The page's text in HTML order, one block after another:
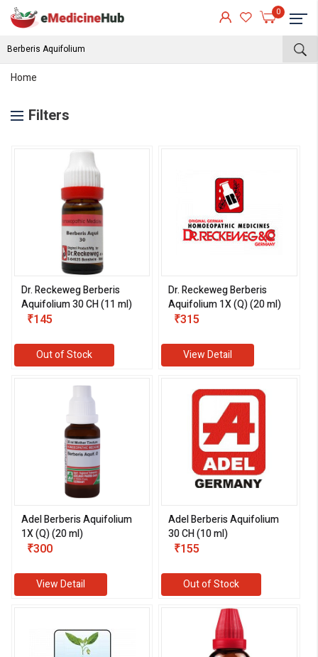
0
Home
Filters
Dr. Reckeweg Berberis
Aquifolium 30 CH (11 ml)
₹145
Out of Stock
Dr. Reckeweg Berberis
Aquifolium 1X (Q) (20 ml)
₹315
View Detail
Adel Berberis Aquifolium
1X (Q) (20 ml)
₹300
View Detail
Adel Berberis Aquifolium
30 CH (10 ml)
₹155
Out of Stock
eMedicineHub Assistant
Always available • 24 / 7